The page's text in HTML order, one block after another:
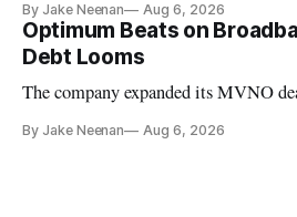
By Jake Neenan Aug 6, 2026
Optimum Beats on
Debt Looms
The company expanded its MVNO
By Jake Neenan Aug 6, 2026